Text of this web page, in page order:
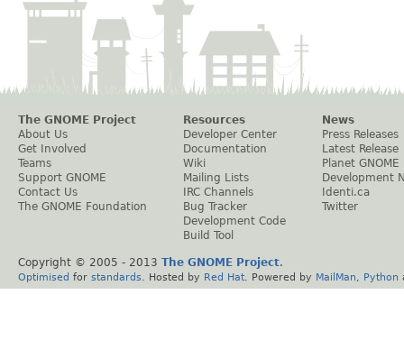
The GNOME Project
About Us
Get Involved
Teams
Support GNOME
Contact Us
The GNOME Foundation
Resources
Developer Center
Documentation
Wiki
Mailing Lists
IRC Channels
Bug Tracker
Development Code
Build Tool
News
Press Releases
Latest Release
Planet GNOME
Development
Identi.ca
Twitter
Copyright © 2005 - 2013 The GNOME Project.
Optimised for standards . Hosted by Red Hat . Powered by MailMan Python